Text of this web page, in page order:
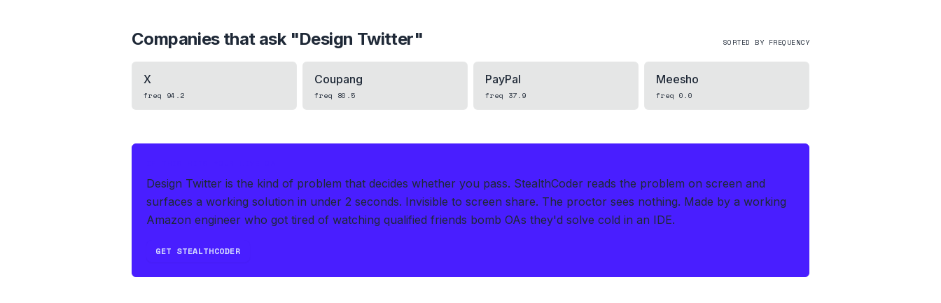
Companies that ask "Design Twitter" SORTED BY FREQUENCY
X
freq 94.2
Coupang
freq 80.5
PayPal
freq 37.9
Meesho
freq 0.0
Design Twitter is the kind of problem that decides whether you pass. StealthCoder reads the problem on screen and
surfaces a working solution in under 2 seconds. Invisible to screen share. The proctor sees nothing. Made by a working
Amazon engineer who got tired of watching qualified friends bomb OAs they'd solve cold in an IDE.
GET STEALTHCODER